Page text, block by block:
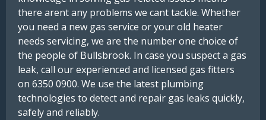
there arent any problems we cant tackle. Whether
you need a new gas service or your old heater
needs servicing, we are the number one choice of
the people of Bullsbrook. In case you suspect a gas
leak, call our experienced and licensed gas fitters
on 6350 0900. We use the latest plumbing
technologies to detect and repair gas leaks quickly,
safely and reliably.